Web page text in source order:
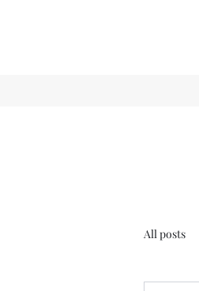
All posts